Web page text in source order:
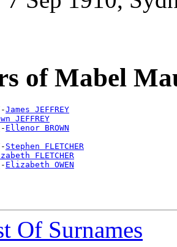
of Mabel
James JEFFREY
JEFFREY
Ellenor BROWN
Stephen FLETCHER
FLETCHER
Elizabeth OWEN
Of Surnames